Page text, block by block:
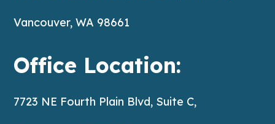
Vancouver, WA 98661
Office Location:
7723 NE Fourth Plain Blvd, Suite C,